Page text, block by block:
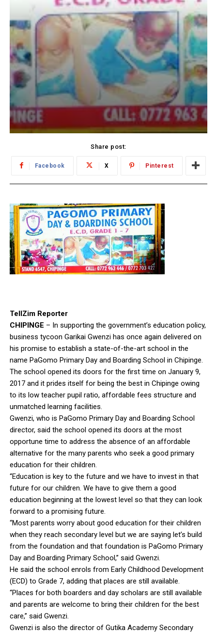
Share post:
Facebook X Pinterest
TellZim Reporter
CHIPINGE – In supporting the government’s education policy,
business tycoon Garikai Gwenzi has once again delivered on
his promise to establish a state-of-the-art school in the
name PaGomo Primary Day and Boarding School in Chipinge.
The school opened its doors for the first time on January 9,
2017 and it prides itself for being the best in Chipinge owing
to its low teacher pupil ratio, affordable fees structure and
unmatched learning facilities.
Gwenzi, who is PaGomo Primary Day and Boarding School
director, said the school opened its doors at the most
opportune time to address the absence of an affordable
alternative for the many parents who seek a good primary
education for their children.
“Education is key to the future and we have to invest in that
future for our children. We have to give them a good
education beginning at the lowest level so that they can look
forward to a promising future.
“Most parents worry about good education for their children
when they reach secondary level but we are saying let’s build
from the foundation and that foundation is PaGomo Primary
Day and Boarding Primary School,” said Gwenzi.
He said the school enrols from Early Childhood Development
(ECD) to Grade 7, adding that places are still available.
“Places for both boarders and day scholars are still available
and parents are welcome to bring their children for the best
care,” said Gwenzi.
Gwenzi is also the director of Gutika Academy Secondary